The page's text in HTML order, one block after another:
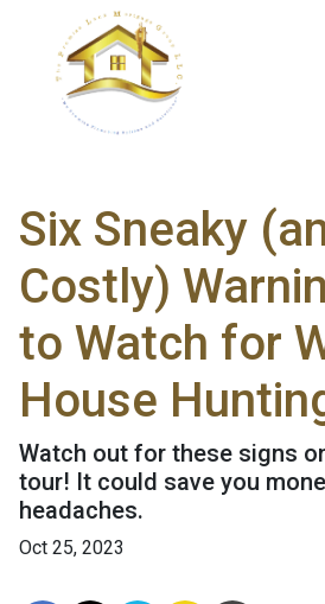
Six Sneaky
Costly)
to Watch for
House
Watch out for these signs
tour! It could save you
headaches.
Oct 25, 2023